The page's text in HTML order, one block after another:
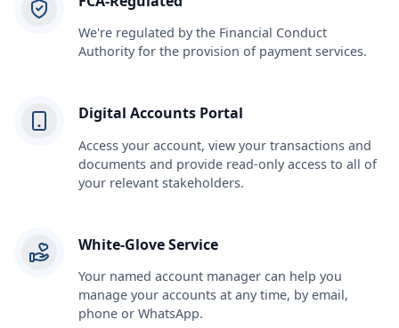
We're regulated by the Financial Conduct
Authority for the provision of payment services.
Digital Accounts Portal
Access your account, view your transactions and
documents and provide read-only access to all of
your relevant stakeholders.
White-Glove Service
Your named account manager can help you
manage your accounts at any time, by email,
phone or WhatsApp.